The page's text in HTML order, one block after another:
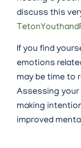
discuss this
If you find
emotions
may be time to
Assessing
making
improved